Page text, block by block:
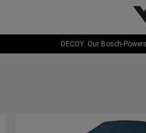
DECOY: Our Bosch-